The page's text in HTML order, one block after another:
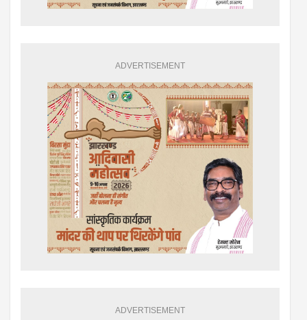
ADVERTISEMENT
ADVERTISEMENT